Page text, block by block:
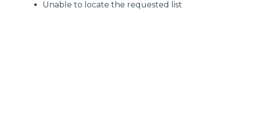
Unable to locate the requested list